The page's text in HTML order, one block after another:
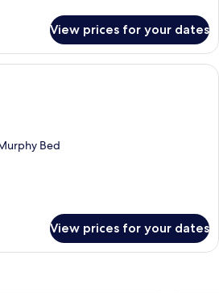
View prices for your dates
A modern bedroom with a four-
Bed
View prices for your dates